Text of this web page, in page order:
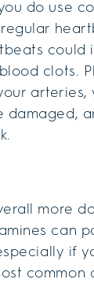
do use
could
clots.
arteries,
damaged,
more
can
if
common